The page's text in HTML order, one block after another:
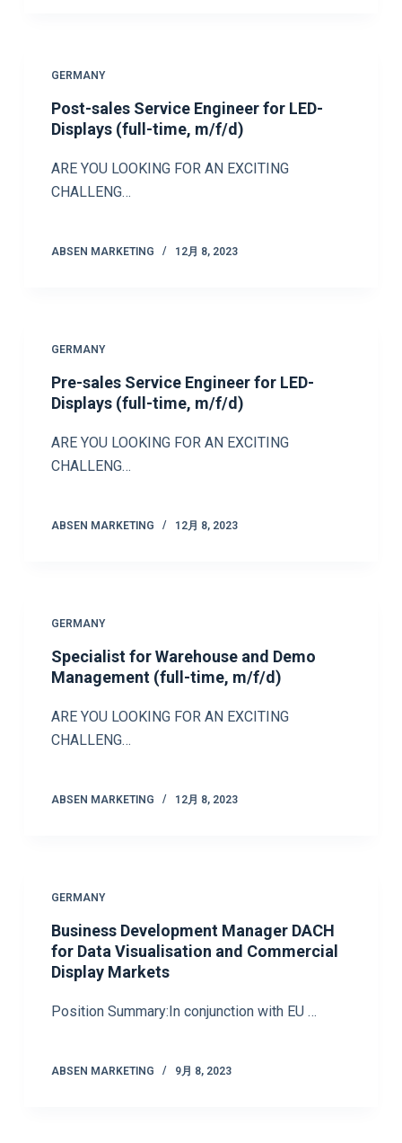
GERMANY
Post-sales Service Engineer for LED-
Displays (full-time, m/f/d)
ARE YOU LOOKING FOR AN EXCITING
CHALLENG…
ABSEN MARKETING 12月 8, 2023
GERMANY
Pre-sales Service Engineer for LED-
Displays (full-time, m/f/d)
ARE YOU LOOKING FOR AN EXCITING
CHALLENG…
ABSEN MARKETING 12月 8, 2023
GERMANY
Specialist for Warehouse and Demo
Management (full-time, m/f/d)
ARE YOU LOOKING FOR AN EXCITING
CHALLENG…
ABSEN MARKETING 12月 8, 2023
GERMANY
Business Development Manager DACH
for Data Visualisation and Commercial
Display Markets
Position Summary:In conjunction with EU …
ABSEN MARKETING 9月 8, 2023